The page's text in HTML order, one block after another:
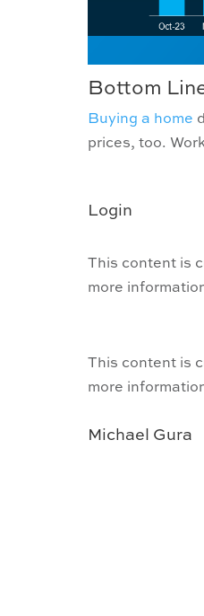
Bottom
Buying a home
prices, too.
Login
This content is
more
This content is
more
Michael Gura